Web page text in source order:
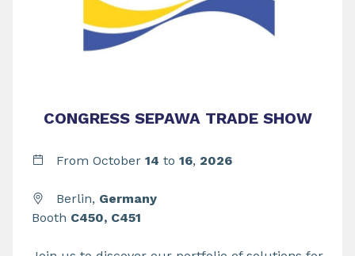
CONGRESS SEPAWA TRADE SHOW
From October 14 to 16, 2026
Berlin, Germany
Booth C450, C451